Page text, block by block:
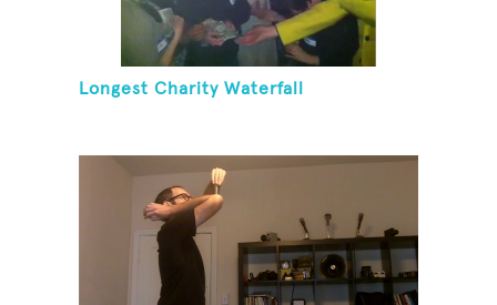
Longest Charity Waterfall